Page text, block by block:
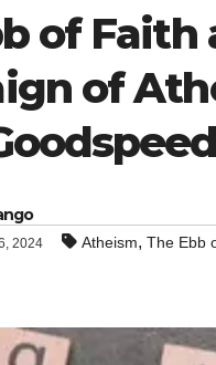
of Faith
of
2024 Atheism, The Ebb